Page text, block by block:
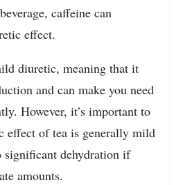
caffeine can
effect.
diuretic, meaning that it
and can make you need
However, it’s important to
effect of tea is generally mild
significant dehydration if
amounts.